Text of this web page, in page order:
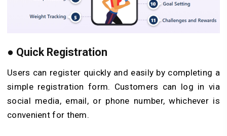
● Quick Registration
Users can register quickly and easily by completing a
simple registration form. Customers can log in via
social media, email, or phone number, whichever is
convenient for them.